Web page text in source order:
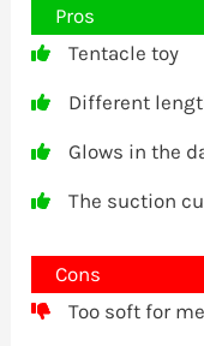
Pros
Tentacle toy
Different
Glows in the
The suction
Cons
Too soft for me